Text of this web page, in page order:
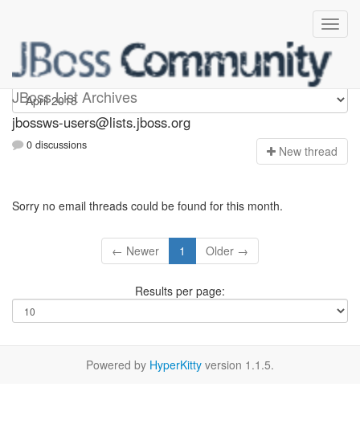
JBoss List Archives
jbossws-users
jbossws-users@lists.jboss.org
0 discussions New thread
Sorry no email threads could be found for this month.
← Newer 1 Older →
Results per page:
Powered by HyperKitty version 1.1.5.